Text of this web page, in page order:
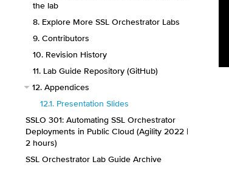
the lab
8. Explore More SSL Orchestrator Labs
9. Contributors
10. Revision History
11. Lab Guide Repository (GitHub)
12. Appendices
12.1. Presentation Slides
SSLO 301: Automating SSL Orchestrator
Deployments in Public Cloud (Agility 2022 |
2 hours)
SSL Orchestrator Lab Guide Archive